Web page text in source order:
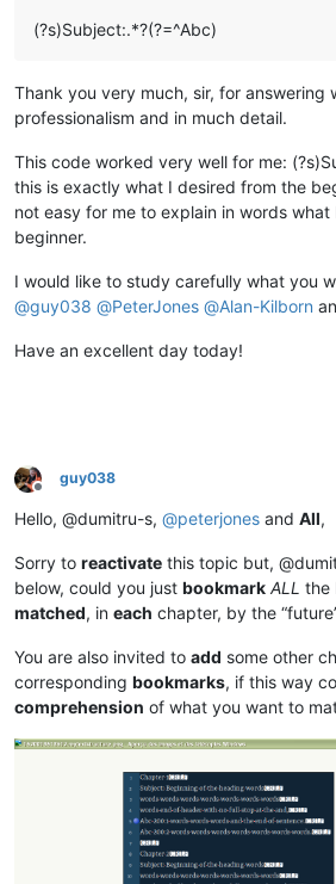
(?s)Subject:.*?(?=^Abc)
Thank you very much, sir, for answering
professionalism and in much detail.
This code worked very well for me:
this is exactly what I desired from the
not easy for me to explain in words what
beginner.
I would like to study carefully what you
@guy038 @PeterJones @Alan-Kilborn
Have an excellent day today!
Offline
guy038
Hello, @dumitru-s, @peterjones and All,
Sorry to reactivate this topic but,
below, could you just bookmark ALL the
matched, in each chapter, by the
You are also invited to add some other
corresponding bookmarks, if this way
comprehension of what you want to